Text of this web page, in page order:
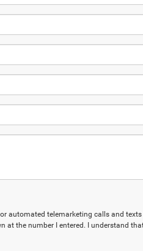
automated telemarketing calls and
at the number I entered. I understand